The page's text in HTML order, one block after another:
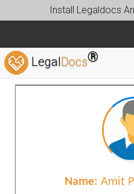
Install Legaldocs
LegalDocs®
Name: Amit